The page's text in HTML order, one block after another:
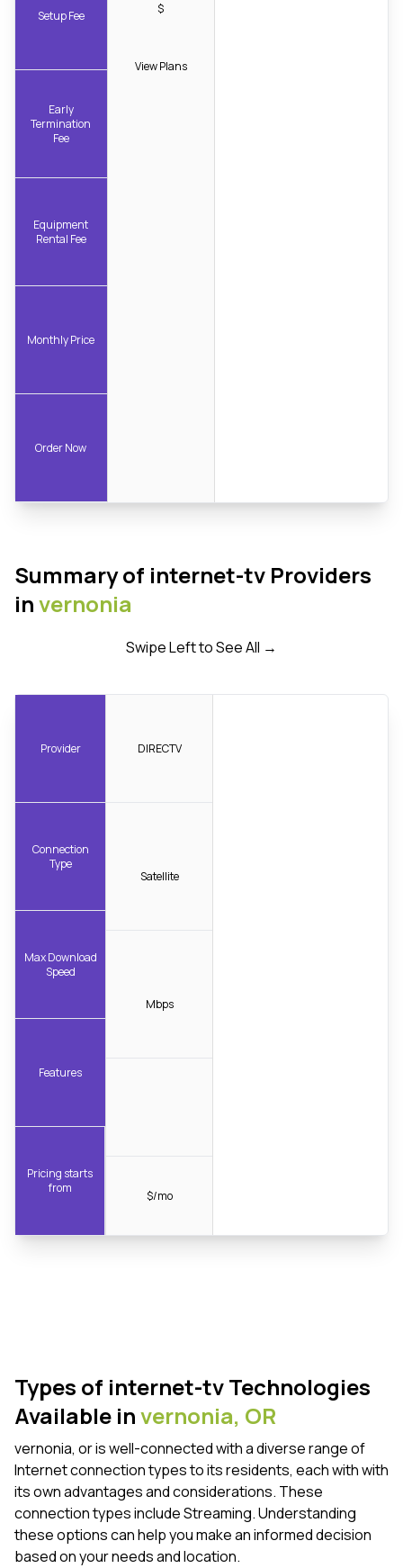
Setup Fee
Early
Termination
Fee
Equipment
Rental Fee
Monthly Price
Order Now
$
View Plans
Summary of internet-tv Providers
invernonia
Swipe Left to See All →
Provider
Connection
Type
Max Download
Speed
Features
Pricing starts
from
DIRECTV
Satellite
Mbps
$/mo
Types of internet-tv Technologies
Available invernonia, OR
vernonia, or is well-connected with a diverse range of
Internet connection types to its residents, each with with
its own advantages and considerations. These
connection types include Streaming. Understanding
these options can help you make an informed decision
based on your needs and location.